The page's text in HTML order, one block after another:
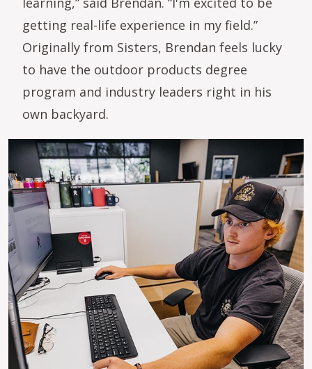
getting real-life experience in my field.”
Originally from Sisters, Brendan feels lucky
to have the outdoor products degree
program and industry leaders right in his
own backyard.